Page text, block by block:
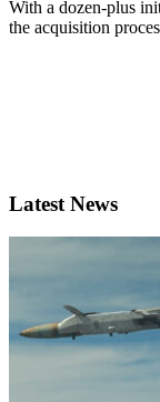
With a dozen-plus
the acquisition
Latest News